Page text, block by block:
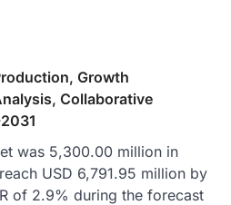
Growth
Collaborative
was 5,300.00 million in
USD 6,791.95 million by
of 2.9% during the forecast